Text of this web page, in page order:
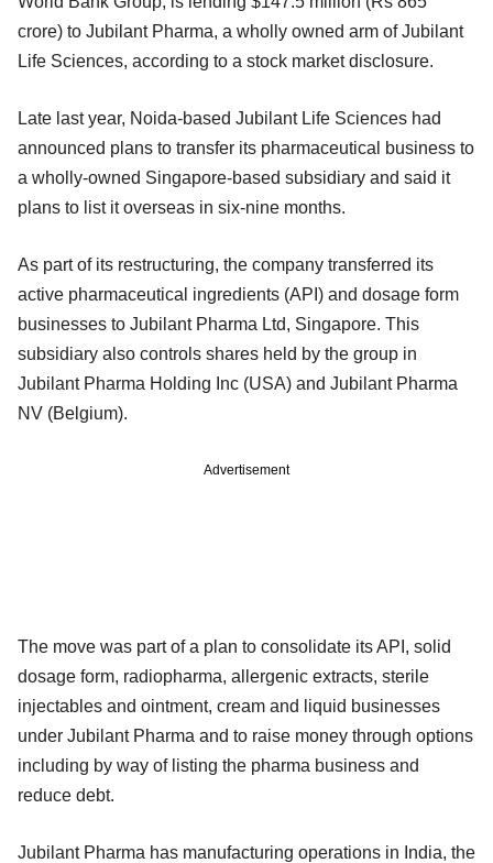
crore) to Jubilant Pharma, a wholly owned arm of Jubilant
Life Sciences, according to a stock market disclosure.
Late last year, Noida-based Jubilant Life Sciences had
announced plans to transfer its pharmaceutical business to
a wholly-owned Singapore-based subsidiary and said it
plans to list it overseas in six-nine months.
As part of its restructuring, the company transferred its
active pharmaceutical ingredients (API) and dosage form
businesses to Jubilant Pharma Ltd, Singapore. This
subsidiary also controls shares held by the group in
Jubilant Pharma Holding Inc (USA) and Jubilant Pharma
NV (Belgium).
Advertisement
The move was part of a plan to consolidate its API, solid
dosage form, radiopharma, allergenic extracts, sterile
injectables and ointment, cream and liquid businesses
under Jubilant Pharma and to raise money through options
including by way of listing the pharma business and
reduce debt.
Jubilant Pharma has manufacturing operations in India, the